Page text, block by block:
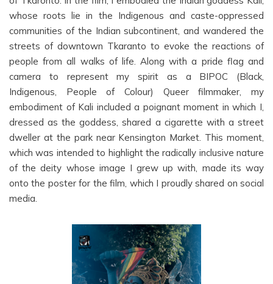
whose roots lie in the Indigenous and caste-oppressed
communities of the Indian subcontinent, and wandered the
streets of downtown Tkaranto to evoke the reactions of
people from all walks of life. Along with a pride flag and
camera to represent my spirit as a BIPOC (Black,
Indigenous, People of Colour) Queer filmmaker, my
embodiment of Kali included a poignant moment in which I,
dressed as the goddess, shared a cigarette with a street
dweller at the park near Kensington Market. This moment,
which was intended to highlight the radically inclusive nature
of the deity whose image I grew up with, made its way
onto the poster for the film, which I proudly shared on social
media.